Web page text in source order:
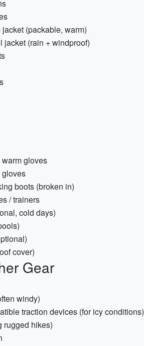
(packable, warm)
jacket (rain + windproof)
gloves
gloves
boots (broken in)
/ trainers
cold days)
cover)
Gear
windy)
traction devices (for icy conditions)
rugged hikes)